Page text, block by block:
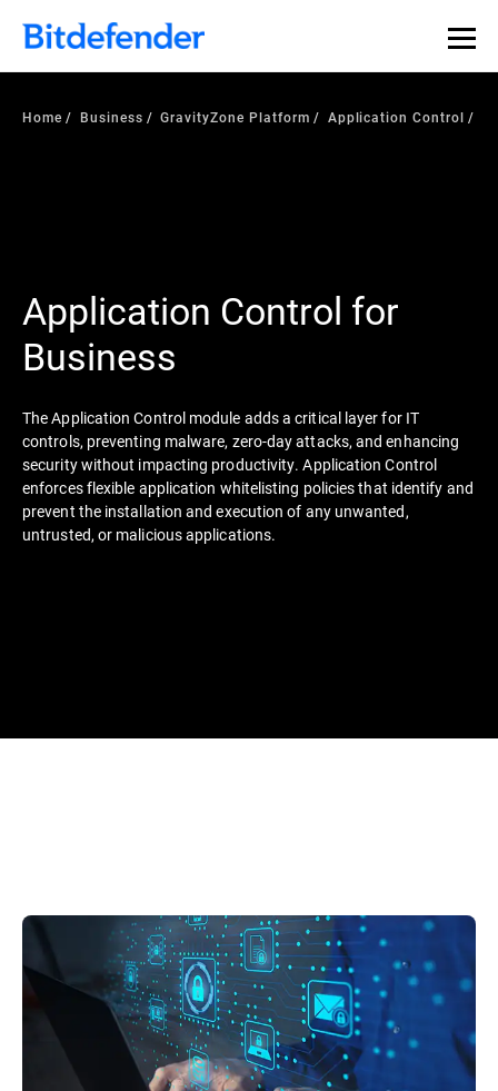
Home Business GravityZone Platform Application Control
Application Control for
Business
The Application Control module adds a critical layer for IT
controls, preventing malware, zero-day attacks, and enhancing
security without impacting productivity. Application Control
enforces flexible application whitelisting policies that identify and
prevent the installation and execution of any unwanted,
untrusted, or malicious applications.